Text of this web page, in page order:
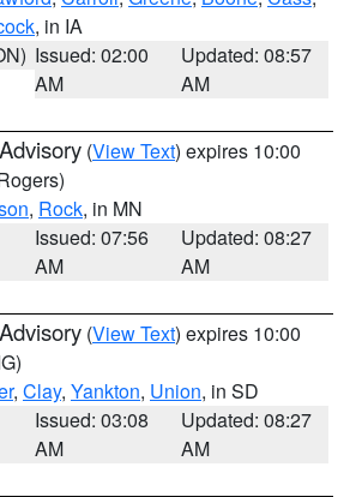
, in IA
Issued: 02:00
AM
Updated: 08:57
AM
(View Text) expires 10:00
, Rock, in MN
Issued: 07:56
AM
Updated: 08:27
AM
(View Text) expires 10:00
, Clay, Yankton, Union, in SD
Issued: 03:08
AM
Updated: 08:27
AM